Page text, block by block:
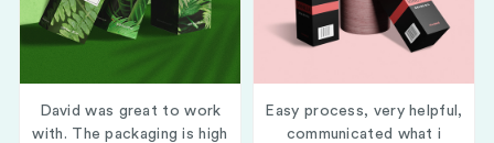
David was great to work
with. The packaging is high
Easy process, very helpful,
communicated what i